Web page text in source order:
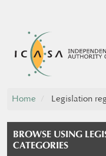
Home Legislation
BROWSE USING
CATEGORIES